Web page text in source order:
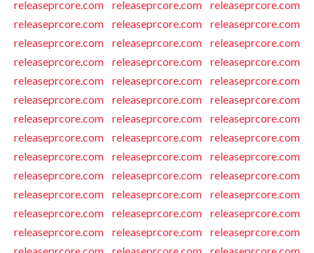
releaseprcore.com
releaseprcore.com
releaseprcore.com
releaseprcore.com
releaseprcore.com
releaseprcore.com
releaseprcore.com
releaseprcore.com
releaseprcore.com
releaseprcore.com
releaseprcore.com
releaseprcore.com
releaseprcore.com
releaseprcore.com
releaseprcore.com
releaseprcore.com
releaseprcore.com
releaseprcore.com
releaseprcore.com
releaseprcore.com
releaseprcore.com
releaseprcore.com
releaseprcore.com
releaseprcore.com
releaseprcore.com
releaseprcore.com
releaseprcore.com
releaseprcore.com
releaseprcore.com
releaseprcore.com
releaseprcore.com
releaseprcore.com
releaseprcore.com
releaseprcore.com
releaseprcore.com
releaseprcore.com
releaseprcore.com
releaseprcore.com
releaseprcore.com